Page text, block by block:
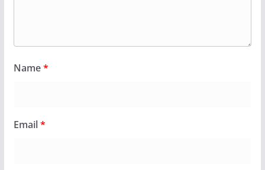
Name*
Email*